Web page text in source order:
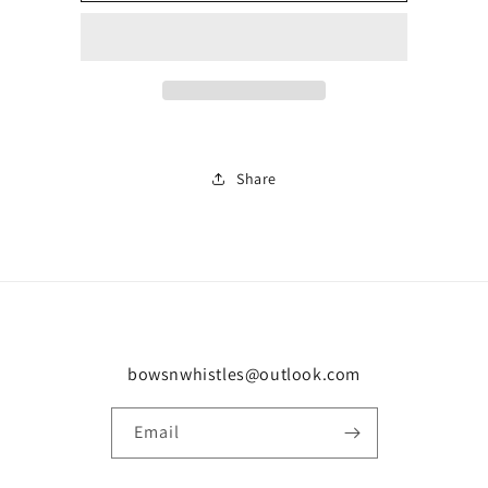
Share
bowsnwhistles@outlook.com
Email